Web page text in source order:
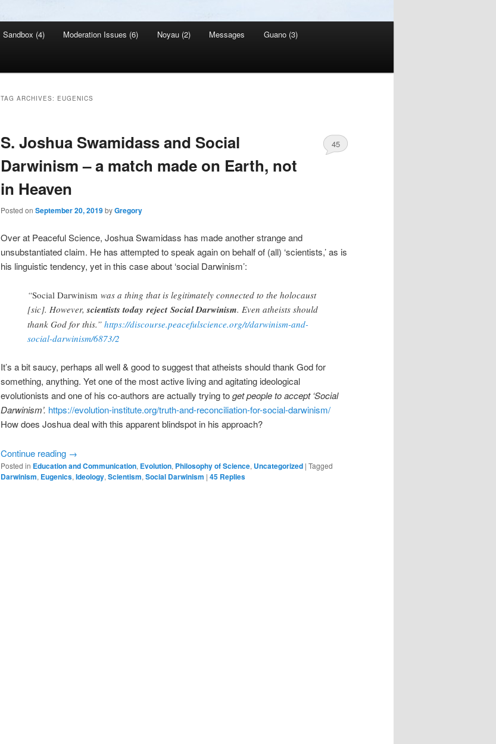
Sandbox (4) Moderation Issues (6) Noyau (2) Messages Guano (3)
TAG ARCHIVES: EUGENICS
S. Joshua Swamidass and Social
Darwinism – a match made on Earth, not
in Heaven
Posted on September 20, 2019byGregory
45
Over at Peaceful Science, Joshua Swamidass has made another strange and
unsubstantiated claim. He has attempted to speak again on behalf of (all) ‘scientists,’ as is
his linguistic tendency, yet in this case about ‘social Darwinism’:
“Social Darwinism was a thing that is legitimately connected to the holocaust
[sic]. However, scientists today reject Social Darwinism. Even atheists should
thank God for this.” https://discourse.peacefulscience.org/t/darwinism-and-
social-darwinism/6873/2
It’s a bit saucy, perhaps all well & good to suggest that atheists should thank God for
something, anything. Yet one of the most active living and agitating ideological
evolutionists and one of his co-authors are actually trying toget people to accept ‘Social
Darwinism’. https://evolution-institute.org/truth-and-reconciliation-for-social-darwinism/
How does Joshua deal with this apparent blindspot in his approach?
Continue reading →
Posted in Education and Communication, Evolution, Philosophy of Science, Uncategorized | Tagged
Darwinism, Eugenics, Ideology, Scientism, Social Darwinism | 45 Replies